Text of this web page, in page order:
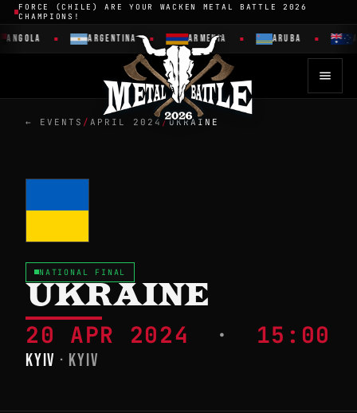
FORCE (CHILE) ARE YOUR WACKEN METAL BATTLE 2026
CHAMPIONS!
ANGOLA ARGENTINA ARMENIA ARUBA
← EVENTS / APRIL 2024 /UKRAINE
NATIONAL FINAL
UKRAINE
20 APR 2024 · 15:00
KYIV · KYIV